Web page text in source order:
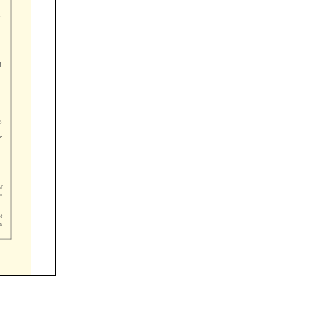



